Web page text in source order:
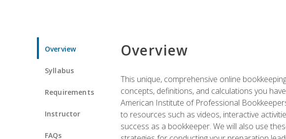
Overview
Syllabus
Requirements
Instructor
FAQs
Overview
This unique, comprehensive online
concepts, definitions, and calculations you
American Institute of Professional
to resources such as videos, interactive
success as a bookkeeper. We will also use